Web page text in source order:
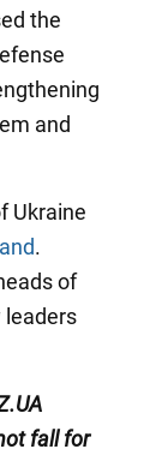
the
and
Ukraine
.
of
leaders
fall for